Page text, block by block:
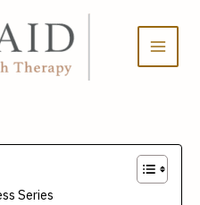
Series